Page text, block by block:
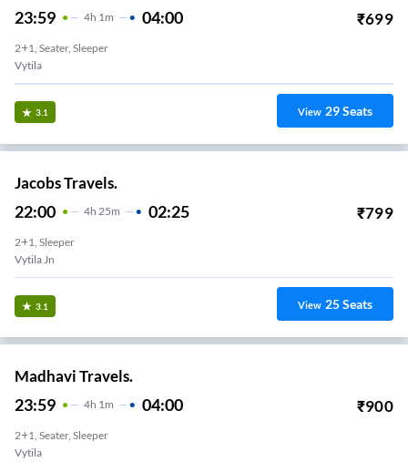
23:59 4H 1m 04:00 ₹699
2+1, Seater, Sleeper
Vytila
3.1 View 29Seats
Jacobs Travels.
22:00 4H 25m 02:25 ₹799
2+1, Sleeper
Vytila Jn
3.1 View 25Seats
Madhavi Travels.
23:59 4H 1m 04:00 ₹900
2+1, Seater, Sleeper
Vytila